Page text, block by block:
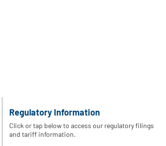
Regulatory Information
Click or tap below to access our regulatory filings
and tariff information.